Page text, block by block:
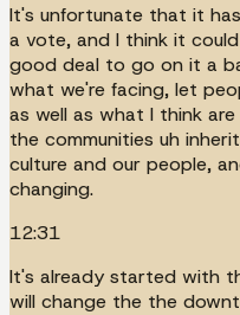
It's unfortunate that it
a vote, and I think it
good deal to go on it a
what we're facing, let
as well as what I think
the communities uh
culture and our people,
changing.
12:31
It's already started with
will change the the